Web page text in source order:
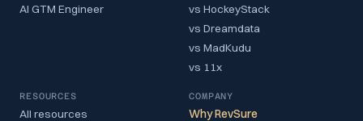
AI GTM Engineer
vs HockeyStack
vs Dreamdata
vs MadKudu
vs 11x
RESOURCES
All resources
COMPANY
Why RevSure